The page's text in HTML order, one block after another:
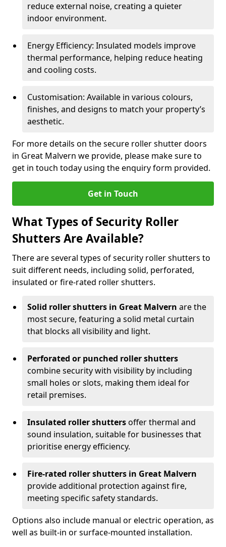
reduce external noise, creating a quieter
indoor environment.
Energy Efficiency: Insulated models improve
thermal performance, helping reduce heating
and cooling costs.
Customisation: Available in various colours,
finishes, and designs to match your property’s
aesthetic.
For more details on the secure roller shutter doors
in Great Malvern we provide, please make sure to
get in touch today using the enquiry form provided.
Get in Touch
What Types of Security Roller
Shutters Are Available?
There are several types of security roller shutters to
suit different needs, including solid, perforated,
insulated or fire-rated roller shutters.
Solid roller shutters in Great Malvern are the
most secure, featuring a solid metal curtain
that blocks all visibility and light.
Perforated or punched roller shutters
combine security with visibility by including
small holes or slots, making them ideal for
retail premises.
Insulated roller shuttersoffer thermal and
sound insulation, suitable for businesses that
prioritise energy efficiency.
Fire-rated roller shutters in Great Malvern
provide additional protection against fire,
meeting specific safety standards.
Options also include manual or electric operation, as
well as built-in or surface-mounted installation.